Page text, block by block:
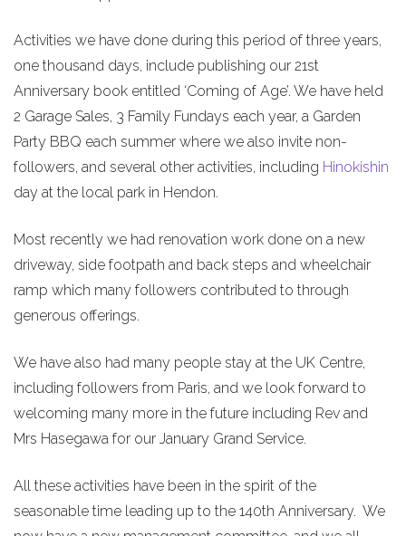
Activities we have done during this period of three years,
one thousand days, include publishing our 21st
Anniversary book entitled ‘Coming of Age’. We have held
2 Garage Sales, 3 Family Fundays each year, a Garden
Party BBQ each summer where we also invite non-
followers, and several other activities, including Hinokishin
day at the local park in Hendon.
Most recently we had renovation work done on a new
driveway, side footpath and back steps and wheelchair
ramp which many followers contributed to through
generous offerings.
We have also had many people stay at the UK Centre,
including followers from Paris, and we look forward to
welcoming many more in the future including Rev and
Mrs Hasegawa for our January Grand Service.
All these activities have been in the spirit of the
seasonable time leading up to the 140th Anniversary. We